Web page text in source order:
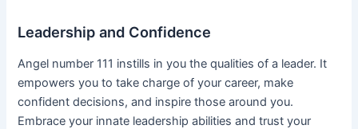
Leadership and Confidence
Angel number 111 instills in you the qualities of a leader. It
empowers you to take charge of your career, make
confident decisions, and inspire those around you.
Embrace your innate leadership abilities and trust your